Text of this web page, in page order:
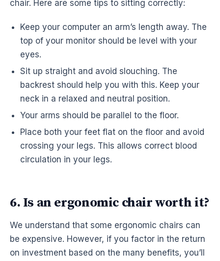
chair. Here are some tips to sitting correctly:
Keep your computer an arm’s length away. The
top of your monitor should be level with your
eyes.
Sit up straight and avoid slouching. The
backrest should help you with this. Keep your
neck in a relaxed and neutral position.
Your arms should be parallel to the floor.
Place both your feet flat on the floor and avoid
crossing your legs. This allows correct blood
circulation in your legs.
6. Is an ergonomic chair worth it?
We understand that some ergonomic chairs can
be expensive. However, if you factor in the return
on investment based on the many benefits, you’ll